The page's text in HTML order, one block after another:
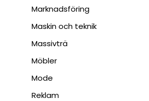
Marknadsföring
Maskin och teknik
Massivträ
Möbler
Mode
Reklam